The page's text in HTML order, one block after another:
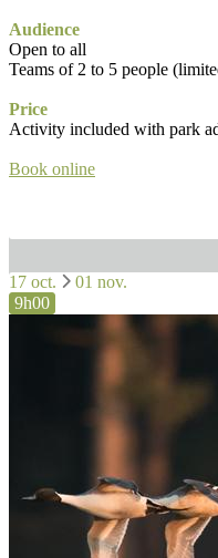
Audience
Open to all
Teams of 2 to 5 people
Price
Activity included with park
Book online
17 oct.
01 nov.
9h00